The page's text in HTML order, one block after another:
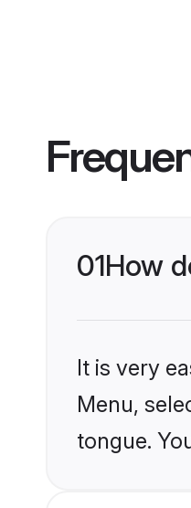
01How
It is very
Menu,
tongue.